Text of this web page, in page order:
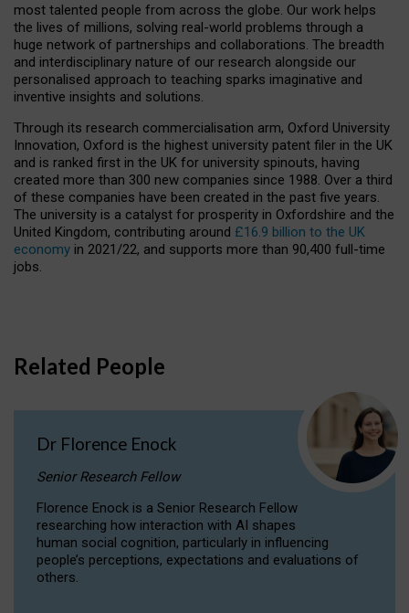
most talented people from across the globe. Our work helps
the lives of millions, solving real-world problems through a
huge network of partnerships and collaborations. The breadth
and interdisciplinary nature of our research alongside our
personalised approach to teaching sparks imaginative and
inventive insights and solutions.
Through its research commercialisation arm, Oxford University
Innovation, Oxford is the highest university patent filer in the UK
and is ranked first in the UK for university spinouts, having
created more than 300 new companies since 1988. Over a third
of these companies have been created in the past five years.
The university is a catalyst for prosperity in Oxfordshire and the
United Kingdom, contributing around £16.9 billion to the UK
economy in 2021/22, and supports more than 90,400 full-time
jobs.
Related People
Dr Florence Enock
Senior Research Fellow
Florence Enock is a Senior Research Fellow
researching how interaction with AI shapes
human social cognition, particularly in influencing
people’s perceptions, expectations and evaluations of
others.